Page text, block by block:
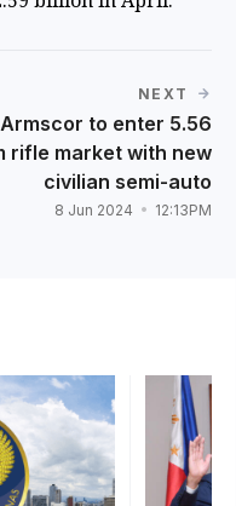
NEXT
Armscor to enter 5.56
rifle market with new
civilian semi-auto
8 Jun 2024 12:13PM